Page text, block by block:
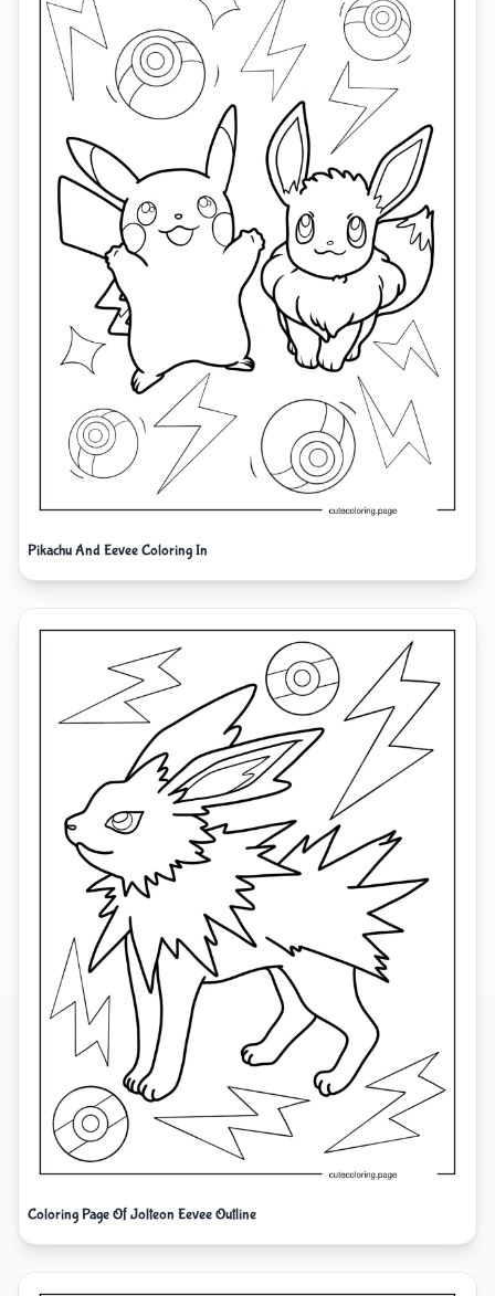
Pikachu And Eevee Coloring In
Coloring Page Of Jolteon Eevee Outline